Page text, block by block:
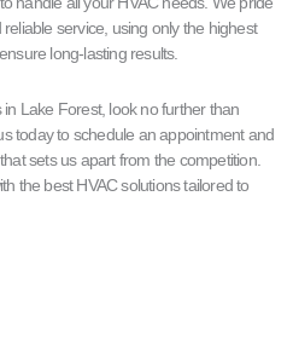
service, using only the highest
long-lasting results.
Lake Forest, look no further than
today to schedule an appointment and
sets us apart from the competition.
the best HVAC solutions tailored to